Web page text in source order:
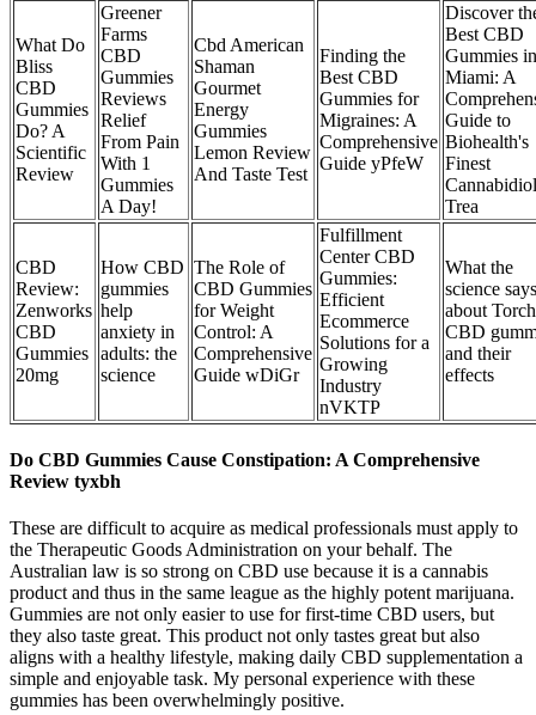
What Do
Bliss
CBD
Gummies
Do? A
Scientific
Review
Greener
Farms
CBD
Gummies
Reviews
Relief
From Pain
With 1
Gummies
A Day!
Cbd American
Shaman
Gourmet
Energy
Gummies
Lemon Review
And Taste Test
Finding the
Best CBD
Gummies for
Migraines: A
Comprehensive
Guide yPfeW
Discover
Best CBD
Gummies in
Miami: A
Guide to
Biohealth's
Finest
Cannabidiol
Trea
CBD
Review:
Zenworks
CBD
Gummies
20mg
How CBD
gummies
help
anxiety in
adults: the
science
The Role of
CBD Gummies
for Weight
Control: A
Comprehensive
Guide wDiGr
Fulfillment
Center CBD
Gummies:
Efficient
Ecommerce
Solutions for a
Growing
Industry
nVKTP
What the
science says
about Torch
CBD
and their
effects
Do CBD Gummies Cause Constipation: A Comprehensive
Review tyxbh
These are difficult to acquire as medical professionals must apply to
the Therapeutic Goods Administration on your behalf. The
Australian law is so strong on CBD use because it is a cannabis
product and thus in the same league as the highly potent marijuana.
Gummies are not only easier to use for first-time CBD users, but
they also taste great. This product not only tastes great but also
aligns with a healthy lifestyle, making daily CBD supplementation a
simple and enjoyable task. My personal experience with these
gummies has been overwhelmingly positive.